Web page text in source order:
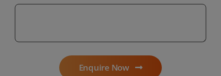
Enquire Now